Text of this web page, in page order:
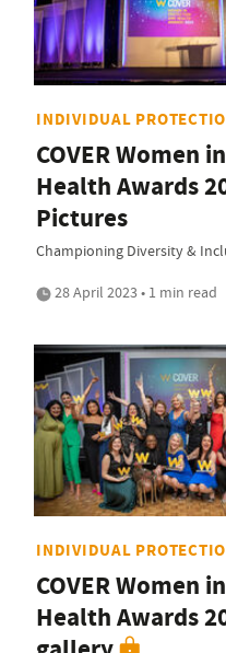
INDIVIDUAL
COVER Women
Health Awards
Pictures
Championing Diversity &
28 April 2023 • 1 min read
INDIVIDUAL
COVER Women
Health Awards